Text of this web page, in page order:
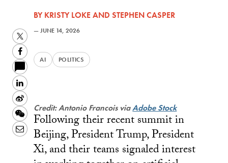
BYKRISTY LOKEANDSTEPHEN CASPER
—JUNE 14, 2026
AI POLITICS
Twitter
Facebook
LinkedIn
Sina
Weibo
WeChat
Email
Credit: Antonio Francois viaAdobe Stock
Following their recent summit in
Beijing, President Trump, President
Xi, and their teams signaled interest